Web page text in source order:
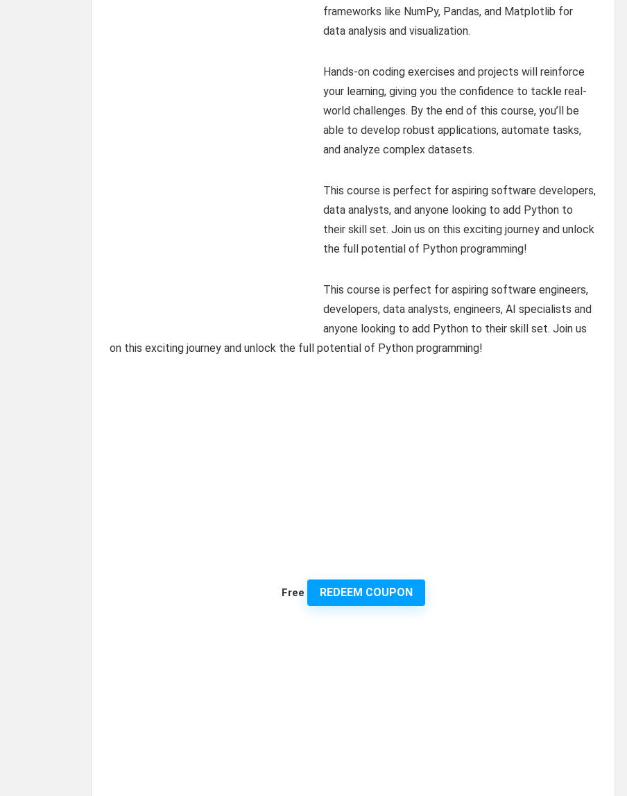
frameworks like NumPy, Pandas, and Matplotlib for
data analysis and visualization.
Hands-on coding exercises and projects will reinforce
your learning, giving you the confidence to tackle real-
world challenges. By the end of this course, you’ll be
able to develop robust applications, automate tasks,
and analyze complex datasets.
This course is perfect for aspiring software developers,
data analysts, and anyone looking to add Python to
their skill set. Join us on this exciting journey and unlock
the full potential of Python programming!
This course is perfect for aspiring software engineers,
developers, data analysts, engineers, AI specialists and
anyone looking to add Python to their skill set. Join us
on this exciting journey and unlock the full potential of Python programming!
Free REDEEM COUPON